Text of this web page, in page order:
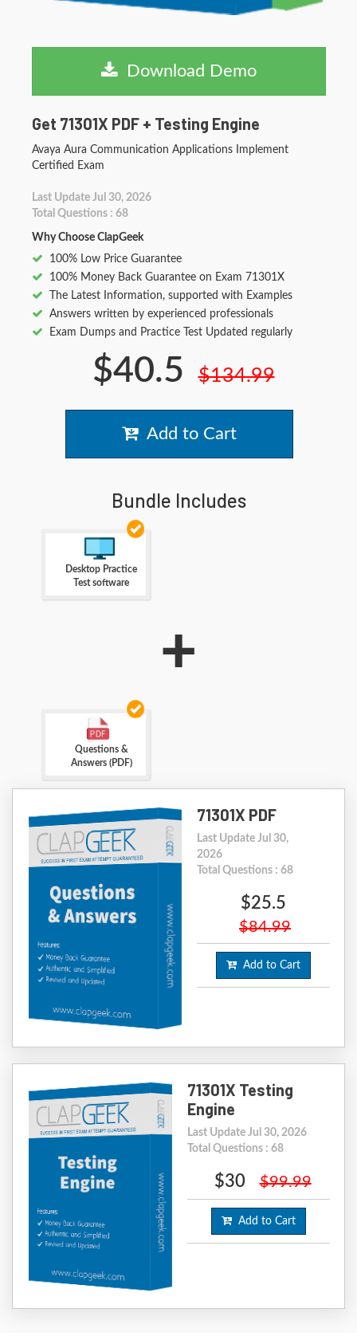
Download Demo
Get 71301X PDF + Testing Engine
Avaya Aura Communication Applications Implement
Certified Exam
Last Update Jul 30, 2026
Total Questions : 68
Why Choose ClapGeek
100% Low Price Guarantee
100% Money Back Guarantee on Exam 71301X
The Latest Information, supported with Examples
Answers written by experienced professionals
Exam Dumps and Practice Test Updated regularly
$40.5 $134.99
Add to Cart
Bundle Includes
Desktop Practice
Test software
+
Questions &
Answers (PDF)
71301X PDF
Last Update Jul 30,
2026
Total Questions : 68
$25.5
$84.99
Add to Cart
71301X Testing
Engine
Last Update Jul 30, 2026
Total Questions : 68
$30 $99.99
Add to Cart